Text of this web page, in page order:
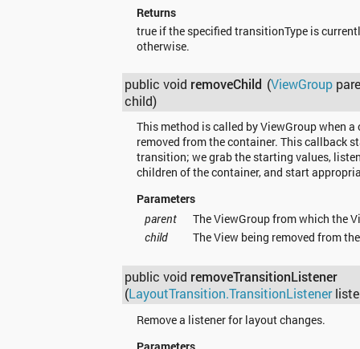
Returns
true if the specified transitionType is
otherwise.
public void removeChild (ViewGroup
child)
This method is called by ViewGroup when
removed from the container. This callback
transition; we grab the starting values,
children of the container, and start
Parameters
parent
The ViewGroup from which the
child
The View being removed from
public void removeTransitionListener
(LayoutTransition.TransitionListener
Remove a listener for layout changes.
Parameters